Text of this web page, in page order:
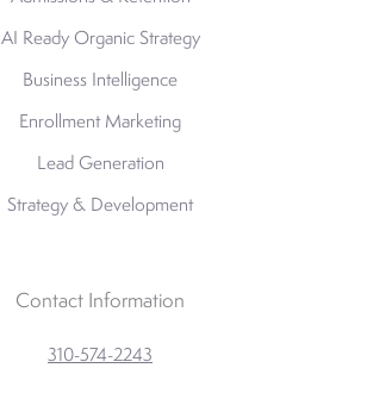
AI Ready Organic Strategy
Business Intelligence
Enrollment Marketing
Lead Generation
Strategy & Development
Contact Information
310-574-2243